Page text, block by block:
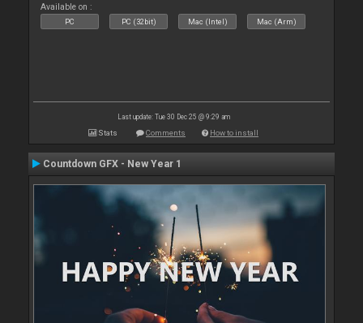
Available on :
PC PC (32bit) Mac (Intel) Mac (Arm)
Last update: Tue 30 Dec 25 @ 9:29 am
Stats Comments How to install
Countdown GFX - New Year 1